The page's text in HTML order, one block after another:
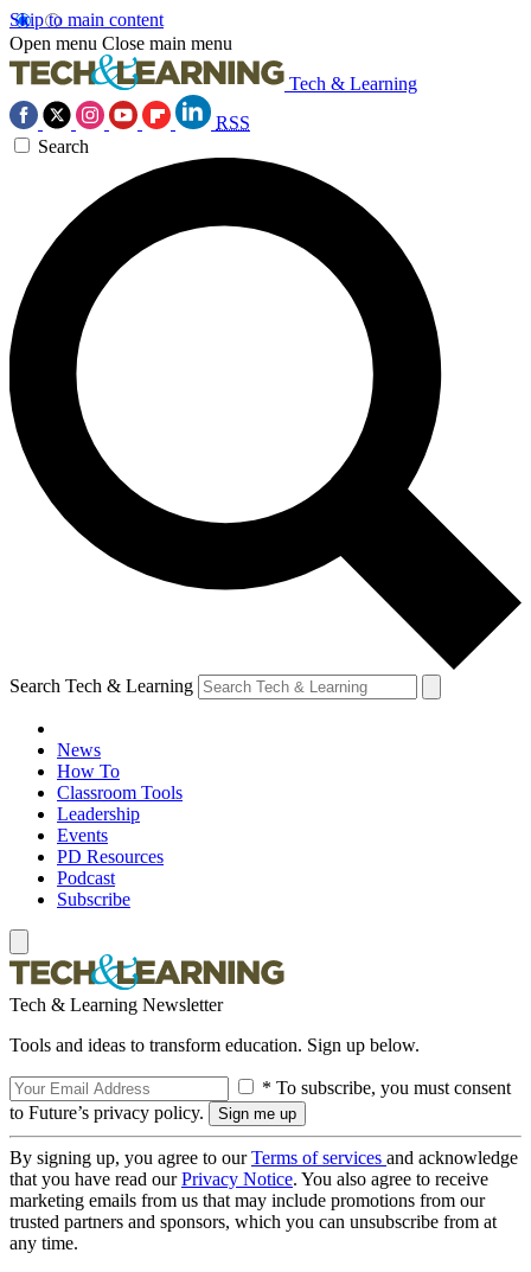
Skip to main content
Open menu Close main menu
Tech & Learning
RSS
Search
Search Tech & Learning
News
How To
Classroom Tools
Leadership
Events
PD Resources
Podcast
Subscribe
Tech & Learning Newsletter
Tools and ideas to transform education. Sign up below.
* To subscribe, you must consent
to Future’s privacy policy.
By signing up, you agree to ourTerms of services and acknowledge
that you have read ourPrivacy Notice. You also agree to receive
marketing emails from us that may include promotions from our
trusted partners and sponsors, which you can unsubscribe from at
any time.